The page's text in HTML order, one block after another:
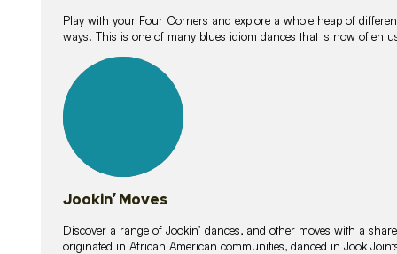
Play with your Four Corners and explore a whole heap of
ways! This is one of many blues idiom dances that is now often
lessons
Jookin’ Moves
Discover a range of Jookin’ dances, and other moves with a
originated in African American communities, danced in Jook